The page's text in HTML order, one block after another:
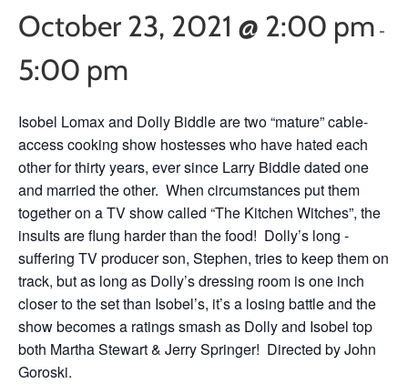
October 23, 2021 @ 2:00 pm -
5:00 pm
Isobel Lomax and Dolly Biddle are two “mature” cable-
access cooking show hostesses who have hated each
other for thirty years, ever since Larry Biddle dated one
and married the other. When circumstances put them
together on a TV show called “The Kitchen Witches”, the
insults are flung harder than the food! Dolly’s long -
suffering TV producer son, Stephen, tries to keep them on
track, but as long as Dolly’s dressing room is one inch
closer to the set than Isobel’s, it’s a losing battle and the
show becomes a ratings smash as Dolly and Isobel top
both Martha Stewart & Jerry Springer! Directed by John
Goroski.